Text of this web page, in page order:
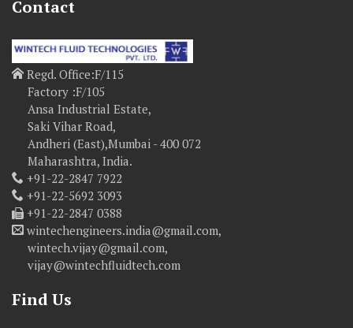
Contact
Regd. Office:F/115
Factory :F/105
Ansa Industrial Estate,
Saki Vihar Road,
Andheri (East),Mumbai - 400 072
Maharashtra, India.
+91-22-2847 7922
+91-22-5692 3093
+91-22-2847 0388
wintechengineers.india@gmail.com,
wintech.vijay@gmail.com,
vijay@wintechfluidtech.com
Find Us